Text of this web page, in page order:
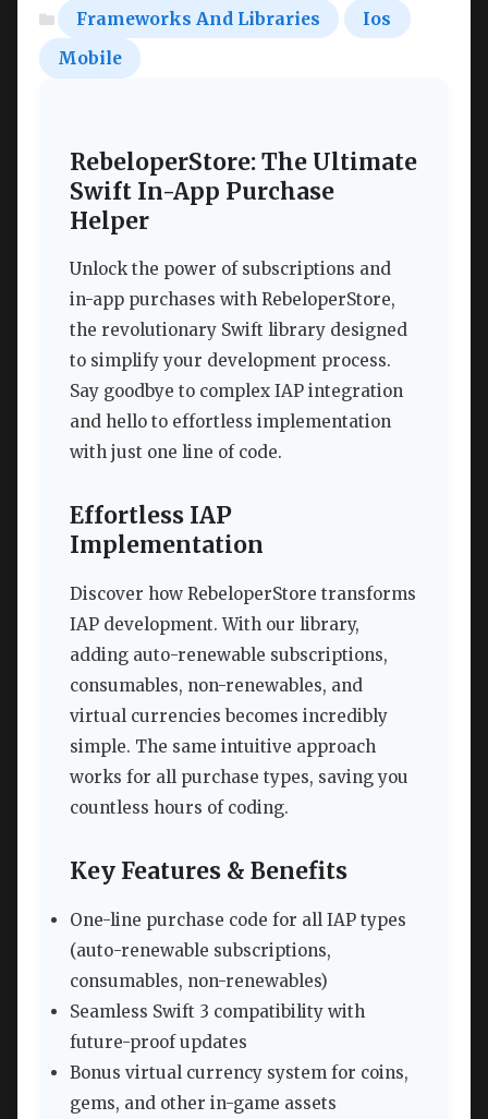
Frameworks And Libraries
Ios
Mobile
RebeloperStore: The Ultimate
Swift In-App Purchase
Helper
Unlock the power of subscriptions and
in-app purchases with RebeloperStore,
the revolutionary Swift library designed
to simplify your development process.
Say goodbye to complex IAP integration
and hello to effortless implementation
with just one line of code.
Effortless IAP
Implementation
Discover how RebeloperStore transforms
IAP development. With our library,
adding auto-renewable subscriptions,
consumables, non-renewables, and
virtual currencies becomes incredibly
simple. The same intuitive approach
works for all purchase types, saving you
countless hours of coding.
Key Features & Benefits
One-line purchase code for all IAP types
(auto-renewable subscriptions,
consumables, non-renewables)
Seamless Swift 3 compatibility with
future-proof updates
Bonus virtual currency system for coins,
gems, and other in-game assets